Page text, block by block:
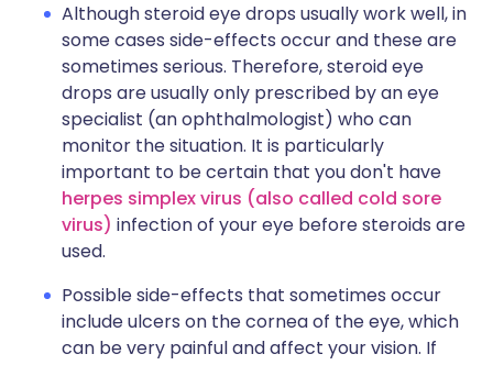
Although steroid eye drops usually work well, in
some cases side-effects occur and these are
sometimes serious. Therefore, steroid eye
drops are usually only prescribed by an eye
specialist (an ophthalmologist) who can
monitor the situation. It is particularly
important to be certain that you don't have
herpes simplex virus (also called cold sore
virus) infection of your eye before steroids are
used.
Possible side-effects that sometimes occur
include ulcers on the cornea of the eye, which
can be very painful and affect your vision. If